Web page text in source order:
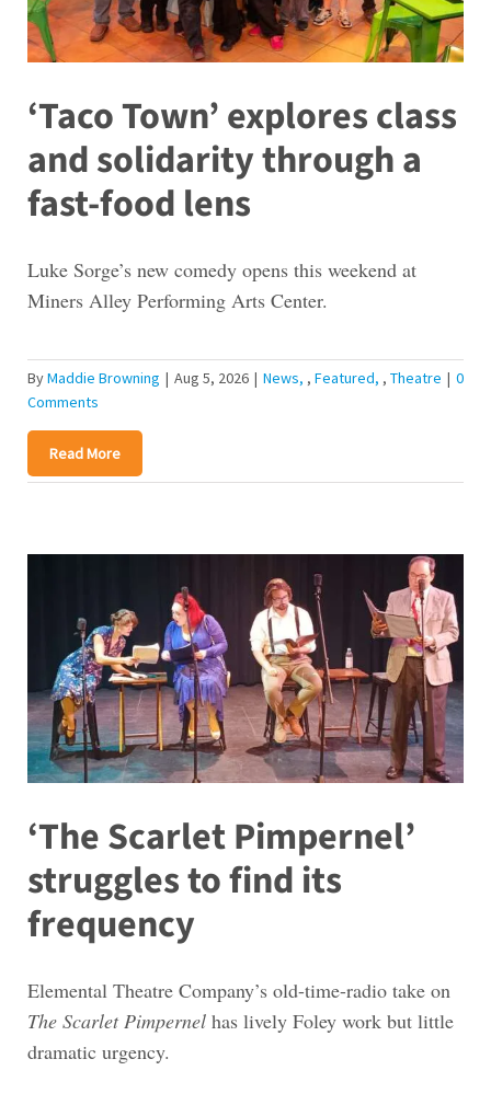
‘Taco Town’ explores class
and solidarity through a
fast-food lens
Luke Sorge’s new comedy opens this weekend at
Miners Alley Performing Arts Center.
ByMaddie Browning | Aug 5, 2026 | News , Featured , Theatre | 0
Comments
Read More
‘The Scarlet Pimpernel’
struggles to find its
frequency
Elemental Theatre Company’s old-time-radio take on
The Scarlet Pimpernelhas lively Foley work but little
dramatic urgency.